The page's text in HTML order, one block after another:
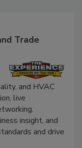
Trade
and HVAC
live
insight, and
and drive